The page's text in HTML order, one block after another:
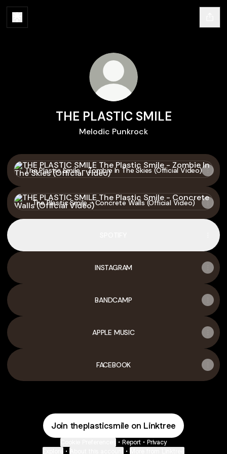
THE PLASTIC SMILE
Melodic Punkrock
The Plastic Smile - Zombie In The Skies (Official Video)
The Plastic Smile - Zombie In The Skies (Official Video)
The Plastic Smile - Concrete Walls (Official Video)
The Plastic Smile - Concrete Walls (Official Video)
INSTAGRAM
BANDCAMP
APPLE MUSIC
FACEBOOK
Join theplasticsmile on Linktree
• Report • Privacy
• •